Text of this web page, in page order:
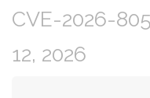
CVE-2026-
12, 2026